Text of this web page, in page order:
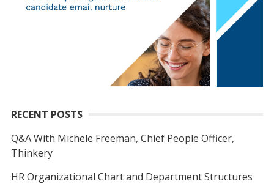
RECENT POSTS
Q&A With Michele Freeman, Chief People Officer,
Thinkery
HR Organizational Chart and Department Structures